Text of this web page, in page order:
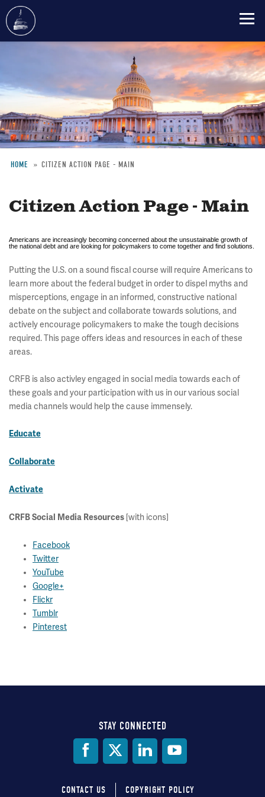
content
HOME CITIZEN ACTION PAGE - MAIN
Citizen Action Page - Main
Americans are increasingly becoming concerned about the unsustainable growth of
the national debt and are looking for policymakers to come together and find solutions.
Putting the U.S. on a sound fiscal course will require Americans to
learn more about the federal budget in order to dispel myths and
misperceptions, engage in an informed, constructive national
debate on the subject and collaborate towards solutions, and
actively encourage policymakers to make the tough decisions
required. This page offers ideas and resources in each of these
areas.
CRFB is also activley engaged in social media towards each of
these goals and your participation with us in our various social
media channels would help the cause immensely.
Educate
Collaborate
Activate
CRFB Social Media Resources [with icons]
Facebook
Twitter
YouTube
Google+
Flickr
Tumblr
Pinterest
STAY CONNECTED
CONTACT US COPYRIGHT POLICY